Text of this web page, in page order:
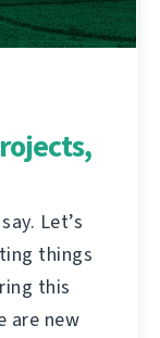
Let’s
things
this
are new